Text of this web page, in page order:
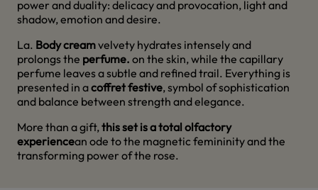
power and duality: delicacy and provocation, light and
shadow, emotion and desire.
La. Body creamvelvety hydrates intensely and
prolongs the perfume. on the skin, while the capillary
perfume leaves a subtle and refined trail. Everything is
presented in acoffret festive, symbol of sophistication
and balance between strength and elegance.
More than a gift,this set is a total olfactory
experiencean ode to the magnetic femininity and the
transforming power of the rose.